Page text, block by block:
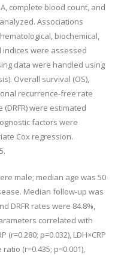
complete blood count, and
Associations
biochemical,
were assessed
data were handled using
Overall survival (OS),
recurrence-free rate
were estimated
factors were
Cox regression.
male; median age was 50
Median follow-up was
DRFR rates were 84.8%,
correlated with
(r=0.280; p=0.032), LDH×CRP
(r=0.435; p=0.001),